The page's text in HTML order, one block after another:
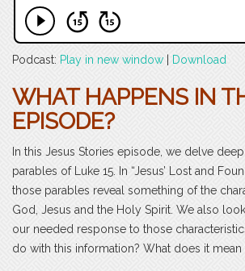
Podcast: Play in new window Download
WHAT HAPPENS IN
EPISODE?
In this Jesus Stories episode, we delve
parables of Luke 15. In “Jesus’ Lost and
those parables reveal something of the
God, Jesus and the Holy Spirit. We also
our needed response to those
do with this information? What does it mean